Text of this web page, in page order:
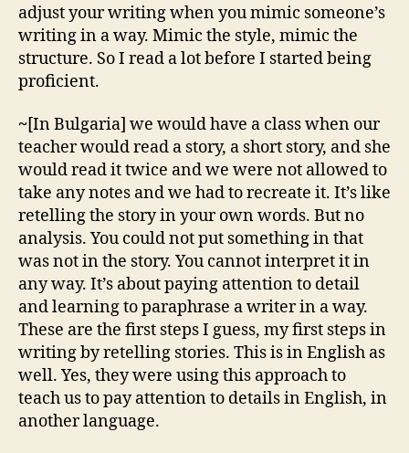
adjust your writing when you mimic someone’s
writing in a way. Mimic the style, mimic the
structure. So I read a lot before I started being
proficient.
~[In Bulgaria] we would have a class when our
teacher would read a story, a short story, and she
would read it twice and we were not allowed to
take any notes and we had to recreate it. It’s like
retelling the story in your own words. But no
analysis. You could not put something in that
was not in the story. You cannot interpret it in
any way. It’s about paying attention to detail
and learning to paraphrase a writer in a way.
These are the first steps I guess, my first steps in
writing by retelling stories. This is in English as
well. Yes, they were using this approach to
teach us to pay attention to details in English, in
another language.